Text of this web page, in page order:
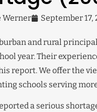
Werner September 17,
and rural
year. Their
report. We offer the
schools serving
a serious